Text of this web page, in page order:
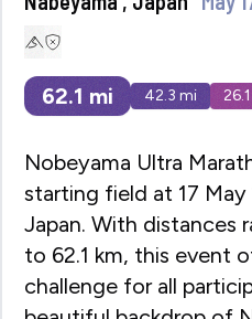
62.1 mi 42.3 mi 26.1
Nobeyama Ultra
starting field at 17
Japan. With distances
to 62.1 km, this event
challenge for all